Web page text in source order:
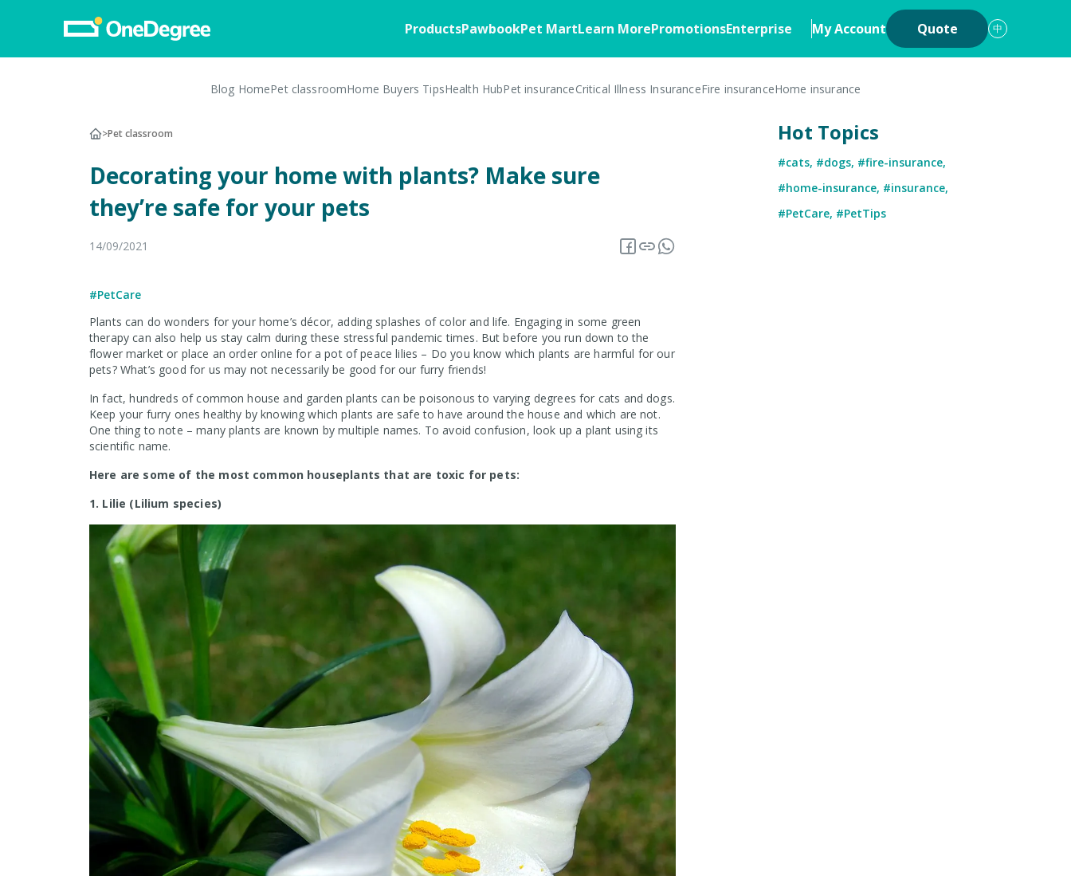
Products
Dog Insurance
Cat Insurance
File a Claim
Home Appliances
Pawbook
Download
Pet MartLearn More
Blog
PromotionsEnterprise
Digital Asset Insurance
My Account Quote 中
Blog HomePet classroomHome Buyers TipsHealth HubPet insuranceCritical Illness InsuranceFire insuranceHome insurance
>Pet classroom
Decorating your home with plants? Make sure
they’re safe for your pets
14/09/2021
#PetCare
Plants can do wonders for your home’s décor, adding splashes of color and life. Engaging in some green
therapy can also help us stay calm during these stressful pandemic times. But before you run down to the
flower market or place an order online for a pot of peace lilies – Do you know which plants are harmful for our
pets? What’s good for us may not necessarily be good for our furry friends!
In fact, hundreds of common house and garden plants can be poisonous to varying degrees for cats and dogs.
Keep your furry ones healthy by knowing which plants are safe to have around the house and which are not.
One thing to note – many plants are known by multiple names. To avoid confusion, look up a plant using its
scientific name.
Here are some of the most common houseplants that are toxic for pets:
1. Lilie (Lilium species)
Hot Topics
#cats, #dogs, #fire-insurance,
#home-insurance, #insurance,
#PetCare, #PetTips